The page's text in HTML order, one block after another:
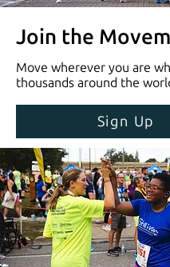
Join the
Move wherever you are
thousands around the
Sign Up